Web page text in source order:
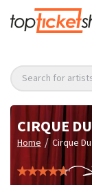
Search for
CIRQUE
Home / Cirque